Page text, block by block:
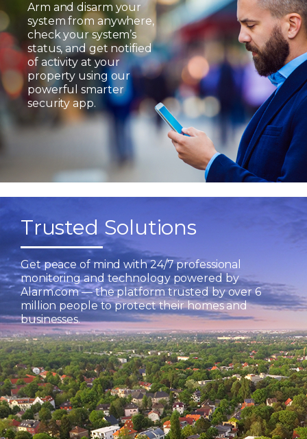
Arm and disarm your
system from anywhere,
check your system’s
status, and get notified
of activity at your
property using our
powerful smarter
security app.
Trusted Solutions
Get peace of mind with 24/7 professional
monitoring and technology powered by
Alarm.com — the platform trusted by over 6
million people to protect their homes and
businesses.